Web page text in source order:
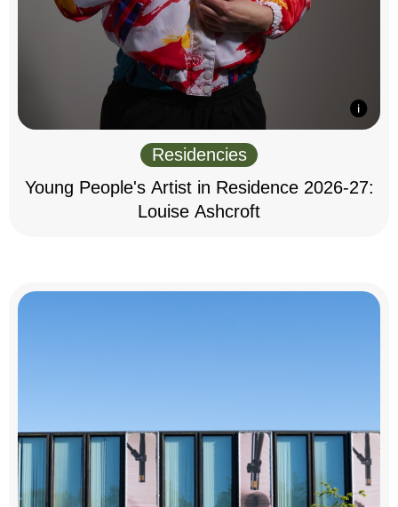
Residencies
Young People's Artist in Residence 2026-27:
Louise Ashcroft